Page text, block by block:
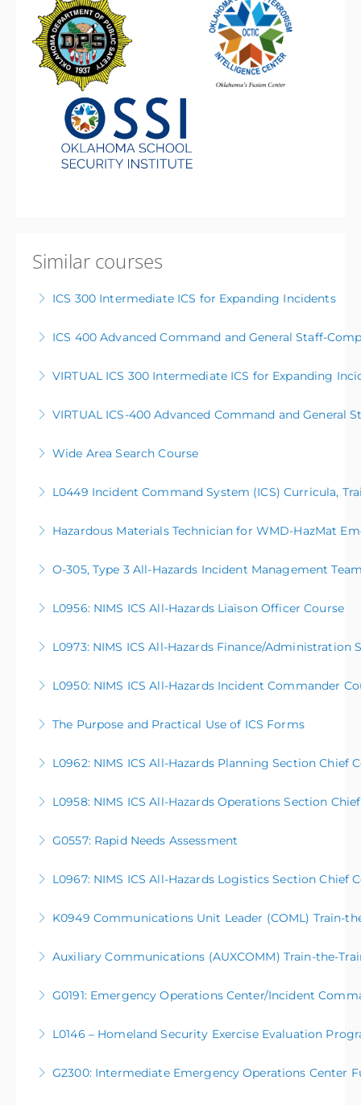
Similar courses
ICS 300 Intermediate ICS for Expanding Incidents
More Information
ICS 400 Advanced Command and General Staff-
More Information
VIRTUAL ICS 300 Intermediate ICS for Expanding
More Information
VIRTUAL ICS-400 Advanced Command and General
More Information
Wide Area Search Course
More Information
L0449 Incident Command System (ICS) Curricula,
More Information
Hazardous Materials Technician for WMD-HazMat
More Information
O-305, Type 3 All-Hazards Incident Management
the activities and processes of a Type 3 All-Hazards
to be better prepared to support large scale or
complex operations in their communities. This
prerequisites.
L0956: NIMS ICS All-Hazards Liaison Officer Course
More Information
L0973: NIMS ICS All-Hazards Finance/Administration
More Information
L0950: NIMS ICS All-Hazards Incident Commander
More Information
The Purpose and Practical Use of ICS Forms
More Information
L0962: NIMS ICS All-Hazards Planning Section Chief
More Information
L0958: NIMS ICS All-Hazards Operations Section
More Information
G0557: Rapid Needs Assessment
More Information
L0967: NIMS ICS All-Hazards Logistics Section Chief
More Information
K0949 Communications Unit Leader (COML) Train-
More Information
Auxiliary Communications (AUXCOMM) Train-the-
More Information
G0191: Emergency Operations Center/Incident
More Information
L0146 – Homeland Security Exercise Evaluation
More Information
G2300: Intermediate Emergency Operations Center